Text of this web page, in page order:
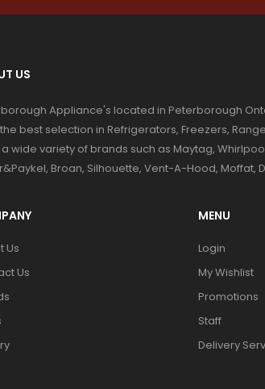
US
Appliance's located in Peterborough
best selection in Refrigerators, Freezers,
wide variety of brands such as Maytag,
Broan, Silhouette, Vent-A-Hood,
Us
Us
MENU
Login
My Wishlist
Promotions
Staff
Delivery